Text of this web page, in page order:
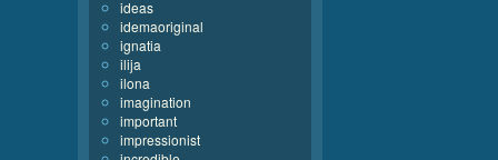
ideas
idemaoriginal
ignatia
ilija
ilona
imagination
important
impressionist